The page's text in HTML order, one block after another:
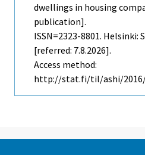
dwellings in housing
publication].
ISSN=2323-8801. Helsinki:
[referred: 7.8.2026].
Access method:
http://stat.fi/til/ashi/